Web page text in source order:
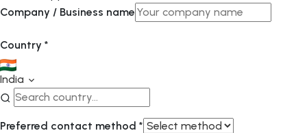
Company / Business name
Country *
India
Preferred contact method *